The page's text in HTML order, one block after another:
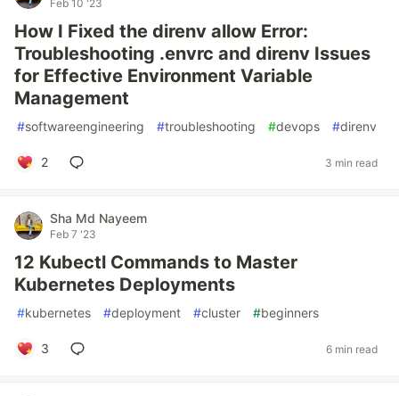
Feb 10 '23
How I Fixed the direnv allow Error:
Troubleshooting .envrc and direnv Issues
for Effective Environment Variable
Management
#softwareengineering #troubleshooting #devops #direnv
2 3 min read
Sha Md Nayeem
Feb 7 '23
12 Kubectl Commands to Master
Kubernetes Deployments
#kubernetes #deployment #cluster #beginners
3 6 min read